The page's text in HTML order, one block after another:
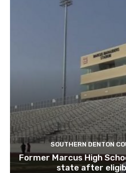
SOUTHERN DENTON
Former Marcus High
state after